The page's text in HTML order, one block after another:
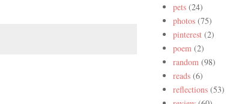
pets (24)
photos (75)
pinterest (2)
poem (2)
random (98)
reads (6)
reflections (53)